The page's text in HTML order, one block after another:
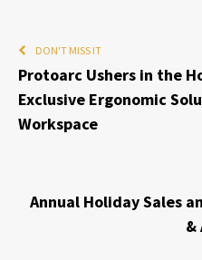
DON'T MISS IT
Protoarc Ushers in the
Exclusive Ergonomic
Workspace
Annual Holiday Sales
&